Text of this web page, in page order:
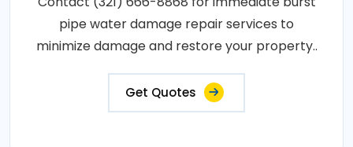
pipe water damage repair services to
minimize damage and restore your property..
Get Quotes